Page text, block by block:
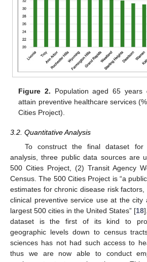
Figure 2. Population aged 65
attain preventive healthcare services
Cities Project).
3.2. Quantitative Analysis
To construct the final dataset for
analysis, three public data sources are
500 Cities Project, (2) Transit Agency
Census. The 500 Cities Project is “a
estimates for chronic disease risk
clinical preventive service use at the
largest 500 cities in the United States” [18
dataset is the first of its kind to
geographic levels down to census
sciences has not had such access to
thus we are now able to conduct